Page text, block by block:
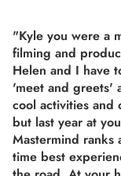
"Kyle you were a
filming and
Helen and I have
'meet and greets'
cool activities and
but last year at
Mastermind ranks
time best